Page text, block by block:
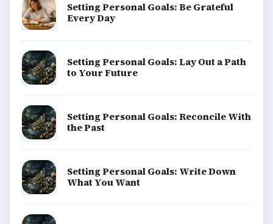
Setting Personal Goals: Be Grateful
Every Day
Setting Personal Goals: Lay Out a Path
to Your Future
Setting Personal Goals: Reconcile With
the Past
Setting Personal Goals: Write Down
What You Want